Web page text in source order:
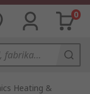
0
Heating &